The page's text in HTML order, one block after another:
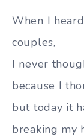
When I
couples,
I never
because I
but today it
breaking my